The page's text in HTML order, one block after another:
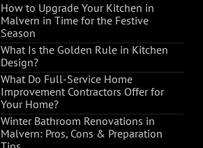
How to Upgrade Your Kitchen in
Malvern in Time for the Festive
Season
What Is the Golden Rule in Kitchen
Design?
What Do Full-Service Home
Improvement Contractors Offer for
Your Home?
Winter Bathroom Renovations in
Malvern: Pros, Cons & Preparation